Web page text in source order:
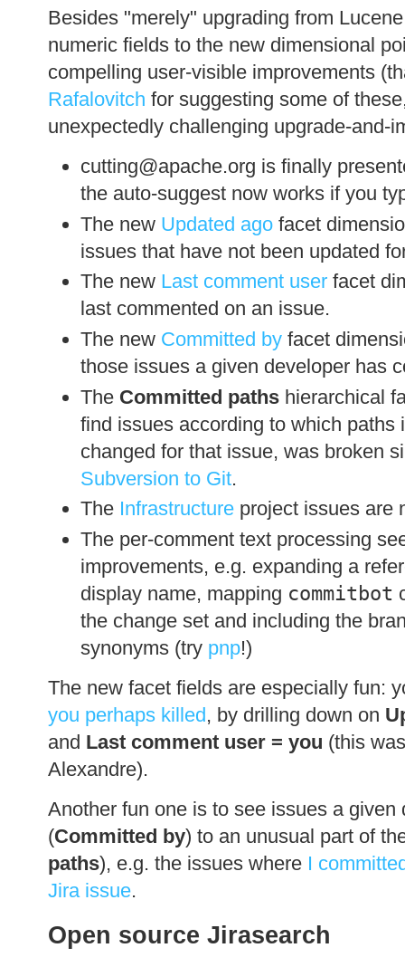
Besides "merely" upgrading from
numeric fields to the new dimensional
compelling user-visible improvements
Rafalovitch for suggesting some of
unexpectedly challenging upgrade-and-
cutting@apache.org is finally
the auto-suggest now works if you
The new Updated agofacet
issues that have not been updated
The new Last comment userfacet
last commented on an issue.
The new Committed byfacet
those issues a given developer has
The Committed pathshierarchical
find issues according to which paths
changed for that issue, was broken
Subversion to Git.
The Infrastructureproject issues are
The per-comment text processing
improvements, e.g. expanding a
display name, mapping commitbot
the change set and including the
synonyms (try pnp!)
The new facet fields are especially fun:
you perhaps killed, by drilling down on
and Last comment user = you (this
Alexandre).
Another fun one is to see issues a given
(Committed by) to an unusual part of
paths), e.g. the issues where I
Jira issue.
Open source Jirasearch